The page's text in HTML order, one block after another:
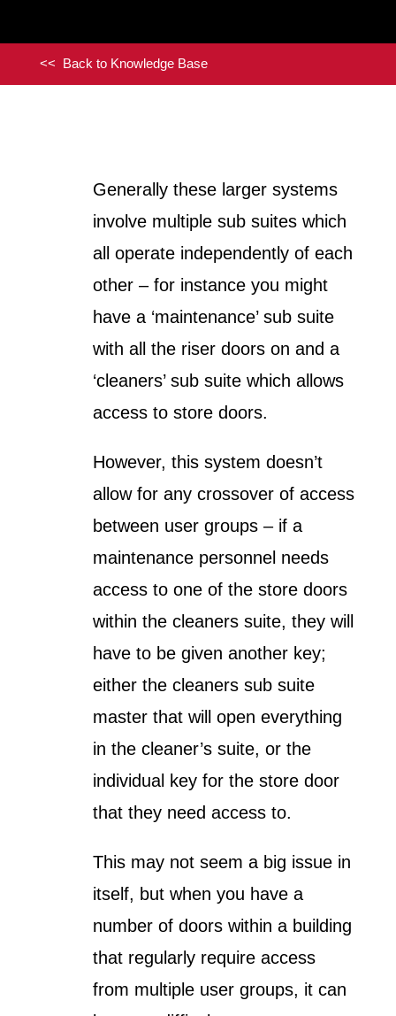
<< Back to Knowledge Base
Generally these larger systems
involve multiple sub suites which
all operate independently of each
other – for instance you might
have a ‘maintenance’ sub suite
with all the riser doors on and a
‘cleaners’ sub suite which allows
access to store doors.
However, this system doesn’t
allow for any crossover of access
between user groups – if a
maintenance personnel needs
access to one of the store doors
within the cleaners suite, they will
have to be given another key;
either the cleaners sub suite
master that will open everything
in the cleaner’s suite, or the
individual key for the store door
that they need access to.
This may not seem a big issue in
itself, but when you have a
number of doors within a building
that regularly require access
from multiple user groups, it can